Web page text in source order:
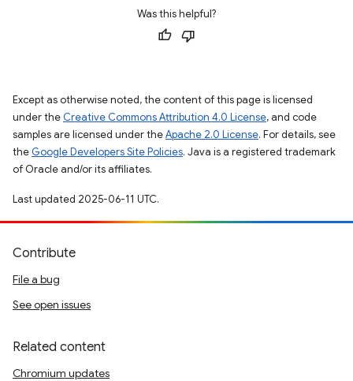
Was this helpful?
Except as otherwise noted, the content of this page is licensed
under the Creative Commons Attribution 4.0 License, and code
samples are licensed under theApache 2.0 License. For details, see
the Google Developers Site Policies. Java is a registered trademark
of Oracle and/or its affiliates.
Last updated 2025-06-11 UTC.
Contribute
File a bug
See open issues
Related content
Chromium updates